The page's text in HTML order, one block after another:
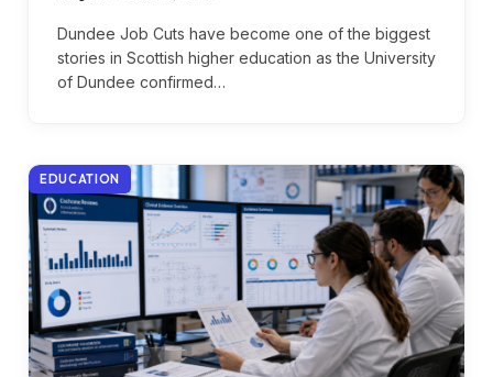
Dundee Job Cuts have become one of the biggest
stories in Scottish higher education as the University
of Dundee confirmed…
EDUCATION